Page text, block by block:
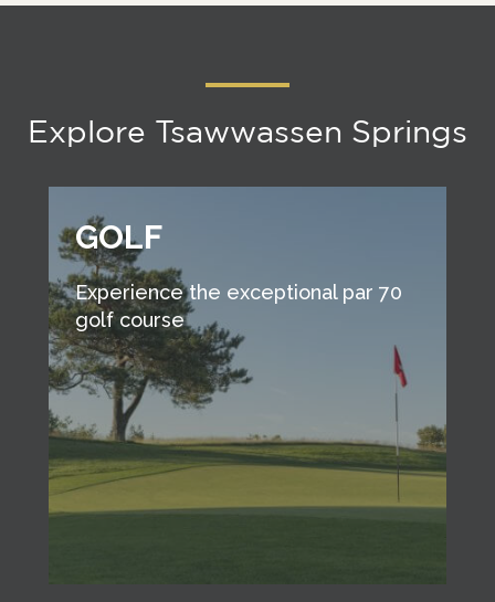
Explore Tsawwassen Springs
GOLF
Experience the exceptional par 70
golf course